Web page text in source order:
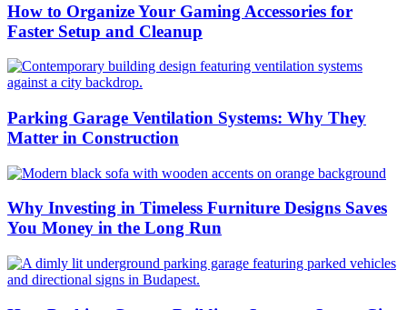
How to Organize Your Gaming Accessories for
Faster Setup and Cleanup
Parking Garage Ventilation Systems: Why They
Matter in Construction
Why Investing in Timeless Furniture Designs Saves
You Money in the Long Run